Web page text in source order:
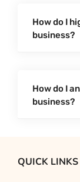
How do I
business?
How do I
business?
QUICK LINKS